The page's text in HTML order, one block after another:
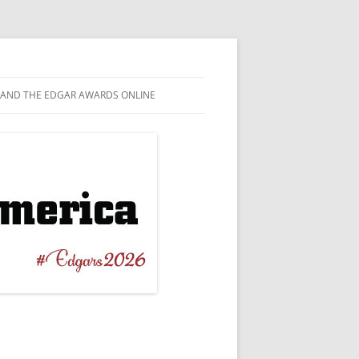
ORIGINAL
CRIME
/ BIOGRAPHICAL
THE EDGAR AWARDS ONLINE